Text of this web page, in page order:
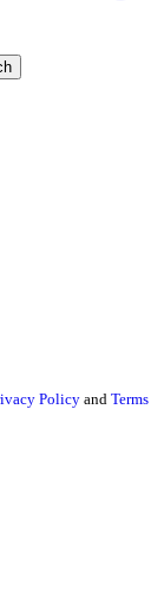
Policyand Terms